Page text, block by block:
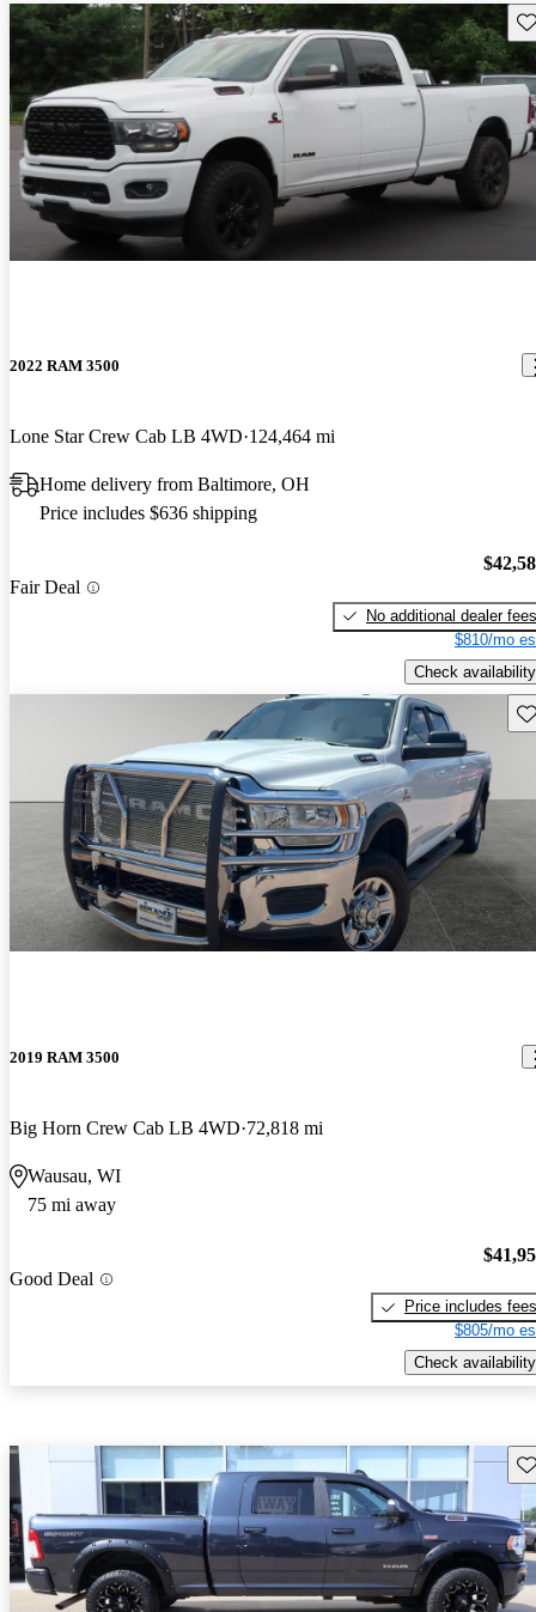
2022 RAM 3500
Lone Star Crew Cab LB 4WD 124,464 mi
Home delivery from Baltimore, OH
Price includes $636 shipping
Fair Deal
No additional dealer fees
$810/mo
Check availability
2019 RAM 3500
Big Horn Crew Cab LB 4WD 72,818 mi
Wausau, WI
75 mi away
Good Deal
Price includes fees
$805/mo
Check availability